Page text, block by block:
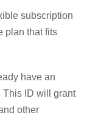
subscription
plan that fits
have an
This ID will grant
other